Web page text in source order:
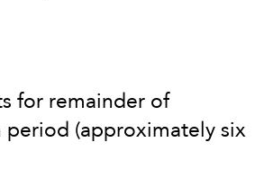
for remainder of
(approximately six